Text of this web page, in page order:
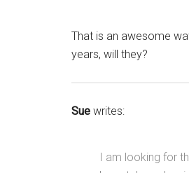
That is an awesome
years, will they?
Sue writes:
I am looking for